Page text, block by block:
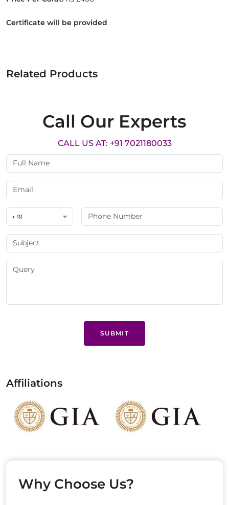
Certificate will be provided
Related Products
Call Our Experts
CALL US AT: +91 7021180033
+ 91
SUBMIT
Affiliations
Why Choose Us?